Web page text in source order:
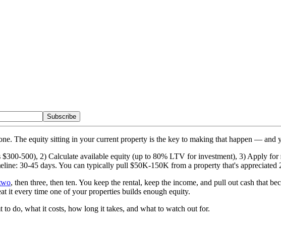
Subscribe
The equity sitting in your current property is the key to making that happen — and
$300-500), 2) Calculate available equity (up to 80% LTV for investment), 3) Apply
30-45 days. You can typically pull $50K-150K from a property that's appreciated
, then three, then ten. You keep the rental, keep the income, and pull out cash that
it every time one of your properties builds enough equity.
do, what it costs, how long it takes, and what to watch out for.